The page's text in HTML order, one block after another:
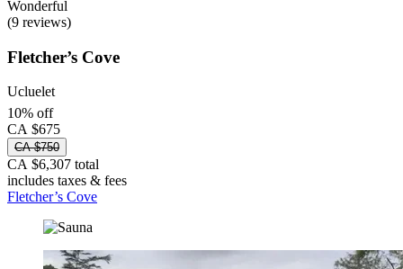
Wonderful
(9 reviews)
Fletcher’s Cove
Ucluelet
10% off
CA $675
CA $750
CA $6,307 total
includes taxes & fees
Fletcher’s Cove